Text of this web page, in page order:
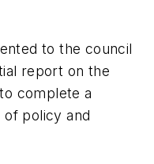
to the council
report on the
complete a
policy and